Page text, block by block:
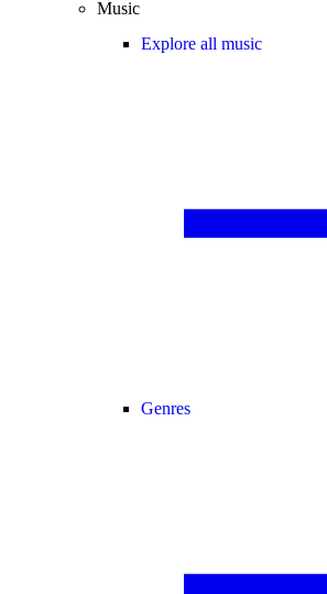
Music
Explore all music
Genres